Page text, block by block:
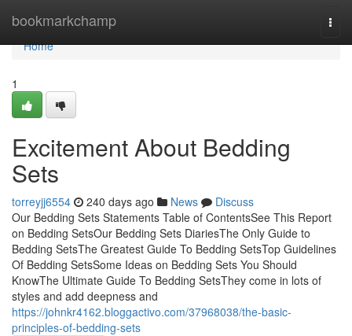
bookmarkchamp
Home
Home
1
Excitement About Bedding
Sets
torreyjj6554 240 days ago News
Discuss
Our Bedding Sets Statements Table of ContentsSee This Report
on Bedding SetsOur Bedding Sets DiariesThe Only Guide to
Bedding SetsThe Greatest Guide To Bedding SetsTop Guidelines
Of Bedding SetsSome Ideas on Bedding Sets You Should
KnowThe Ultimate Guide To Bedding SetsThey come in lots of
styles and add deepness and
https://johnkr4162.bloggactivo.com/37968038/the-basic-
principles-of-bedding-sets